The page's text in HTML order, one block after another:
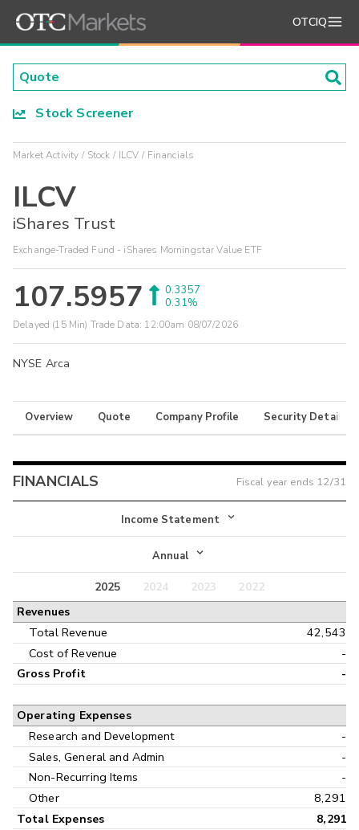
OTCIQ
Stock Screener
Market Activity Stock ILCV Financials
ILCV
iShares Trust
Exchange-Traded Fund - iShares Morningstar Value ETF
107.5957
0.3357
0.31%
Delayed (15 Min) Trade Data: 12:00am 08/07/2026
NYSE Arca
Overview Quote Company Profile Security Details
FINANCIALS Fiscal year ends 12/31
Income Statement
Income Statement
Balance Sheet
Annual
Annual
Interim
2025 2024 2023
2022
Revenues
Total Revenue
42,543
Cost of Revenue
-
Gross Profit -
Operating Expenses
Research and Development
-
Sales, General and Admin
-
Non-Recurring Items
-
Other
8,291
Total Expenses
8,291